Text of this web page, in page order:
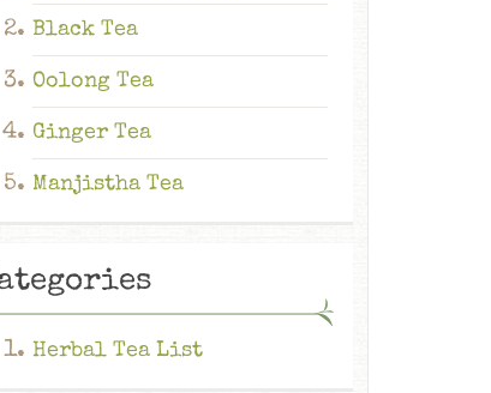
Black Tea
Oolong Tea
Ginger Tea
Manjistha Tea
Herbal Tea List